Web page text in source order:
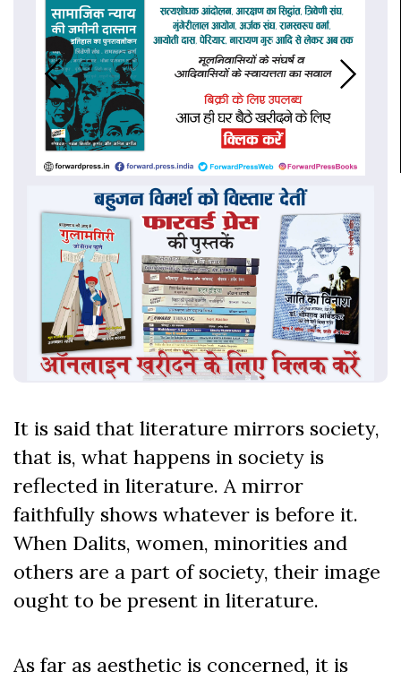
It is said that literature mirrors society,
that is, what happens in society is
reflected in literature. A mirror
faithfully shows whatever is before it.
When Dalits, women, minorities and
others are a part of society, their image
ought to be present in literature.
As far as aesthetic is concerned, it is